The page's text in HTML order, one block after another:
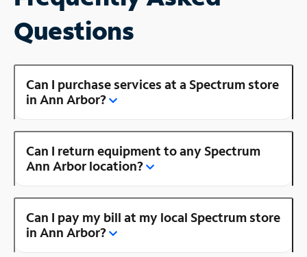
Questions
Can I purchase services at a Spectrum store
in Ann Arbor?
Can I return equipment to any Spectrum
Ann Arbor location?
Can I pay my bill at my local Spectrum store
in Ann Arbor?